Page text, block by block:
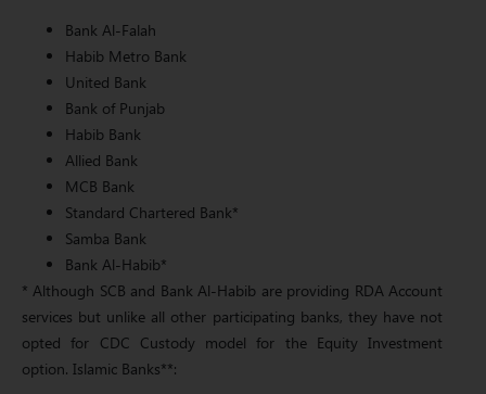
Bank Al-Falah
Habib Metro Bank
United Bank
Bank of Punjab
Habib Bank
Allied Bank
MCB Bank
Standard Chartered Bank*
Samba Bank
Bank Al-Habib*
* Although SCB and Bank Al-Habib are providing RDA Account
services but unlike all other participating banks, they have not
opted for CDC Custody model for the Equity Investment
option. Islamic Banks**: